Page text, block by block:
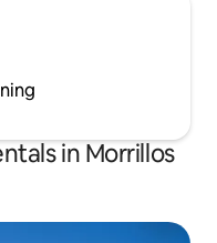
in Morrillos